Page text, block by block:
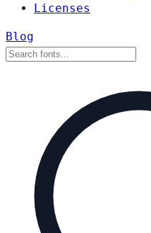
Licenses
Blog